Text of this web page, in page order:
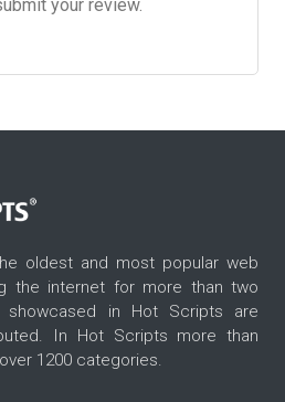
your review.
oldest and most popular web
the internet for more than two
showcased in Hot Scripts are
In Hot Scripts more than
1200 categories.